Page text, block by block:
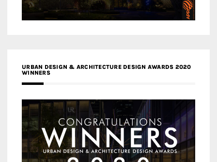
URBAN DESIGN & ARCHITECTURE DESIGN AWARDS 2020
WINNERS